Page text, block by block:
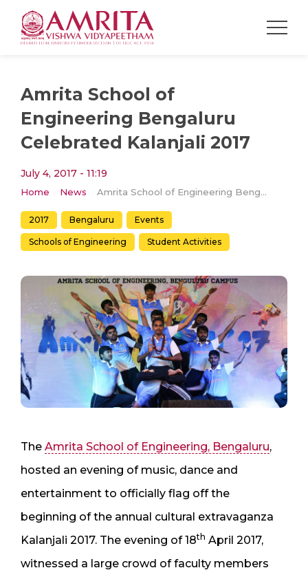
Amrita School of
Engineering Bengaluru
Celebrated Kalanjali 2017
July 4, 2017 - 11:19
Home News Amrita School of Engineering Bengaluru Celebrated Kalanjali 2017
2017 Bengaluru Events
Schools of Engineering Student Activities
The Amrita School of Engineering, Bengaluru,
hosted an evening of music, dance and
entertainment to officially flag off the
beginning of the annual cultural extravaganza
Kalanjali 2017. The evening of 18th April 2017,
witnessed a large crowd of faculty members